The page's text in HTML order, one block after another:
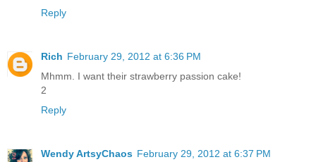
Reply
Rich February 29, 2012 at 6:36 PM
Mhmm. I want their strawberry passion cake!
2
Reply
Wendy ArtsyChaos February 29, 2012 at 6:37 PM